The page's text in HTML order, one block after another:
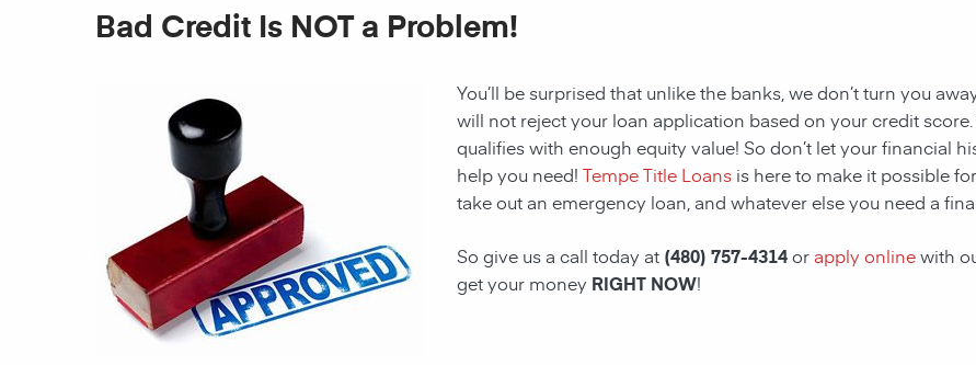
Bad Credit Is NOT a Problem!
You’ll be surprised that unlike the banks, we don’t turn you
will not reject your loan application based on your credit
qualifies with enough equity value! So don’t let your financial
help you need! Tempe Title Loans is here to make it possible
take out an emergency loan, and whatever else you need a
So give us a call today at (480) 757-4314orapply onlinewith
get your money RIGHT NOW!